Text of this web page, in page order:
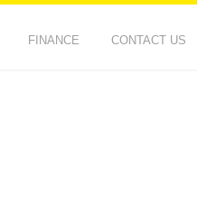
FINANCE CONTACT US